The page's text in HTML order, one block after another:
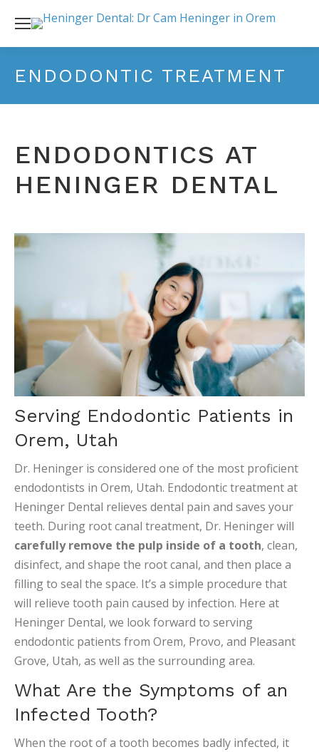
ENDODONTIC TREATMENT
ENDODONTICS AT
HENINGER DENTAL
Serving Endodontic Patients in
Orem, Utah
Dr. Heninger is considered one of the most proficient
endodontists in Orem, Utah. Endodontic treatment at
Heninger Dental relieves dental pain and saves your
teeth. During root canal treatment, Dr. Heninger will
carefully remove the pulp inside of a tooth, clean,
disinfect, and shape the root canal, and then place a
filling to seal the space. It’s a simple procedure that
will relieve tooth pain caused by infection. Here at
Heninger Dental, we look forward to serving
endodontic patients from Orem, Provo, and Pleasant
Grove, Utah, as well as the surrounding area.
What Are the Symptoms of an
Infected Tooth?
When the root of a tooth becomes badly infected, it